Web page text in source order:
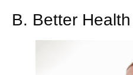
B. Better Health